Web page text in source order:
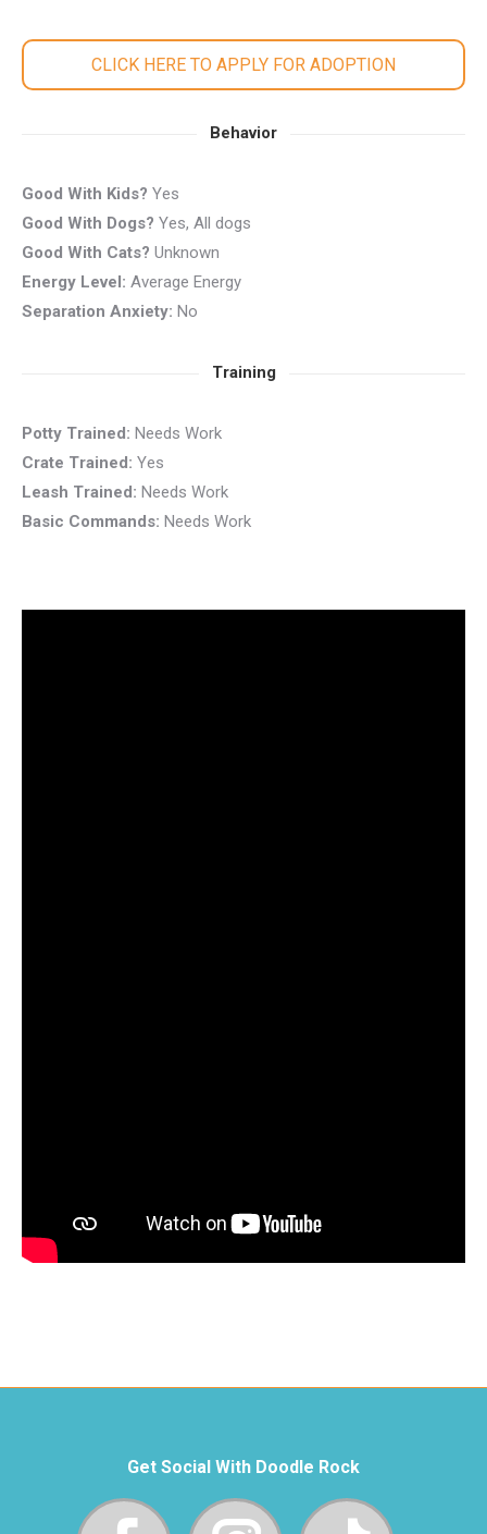
CLICK HERE TO APPLY FOR ADOPTION
Behavior
Good With Kids? Yes
Good With Dogs? Yes, All dogs
Good With Cats? Unknown
Energy Level: Average Energy
Separation Anxiety: No
Training
Potty Trained: Needs Work
Crate Trained: Yes
Leash Trained: Needs Work
Basic Commands: Needs Work
Get Social With Doodle Rock